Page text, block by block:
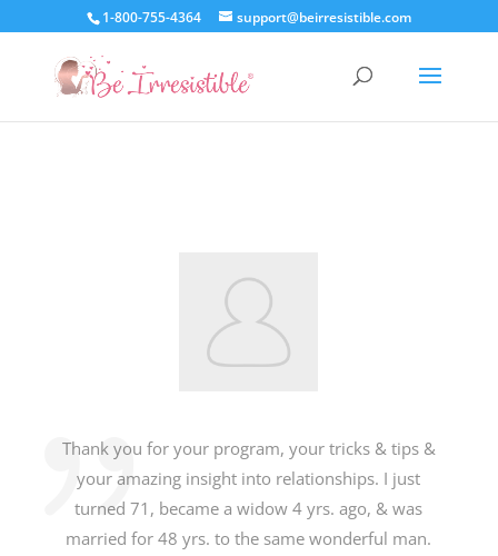
1-800-755-4364 support@beirresistible.com
Thank you for your program, your tricks & tips &
your amazing insight into relationships. I just
turned 71, became a widow 4 yrs. ago, & was
married for 48 yrs. to the same wonderful man.